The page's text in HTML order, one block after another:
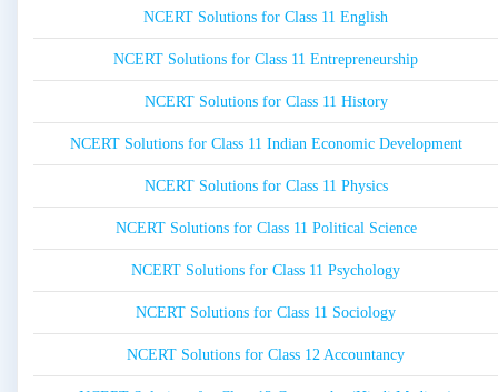
NCERT Solutions for Class 11 English
NCERT Solutions for Class 11 Entrepreneurship
NCERT Solutions for Class 11 History
NCERT Solutions for Class 11 Indian Economic Development
NCERT Solutions for Class 11 Physics
NCERT Solutions for Class 11 Political Science
NCERT Solutions for Class 11 Psychology
NCERT Solutions for Class 11 Sociology
NCERT Solutions for Class 12 Accountancy